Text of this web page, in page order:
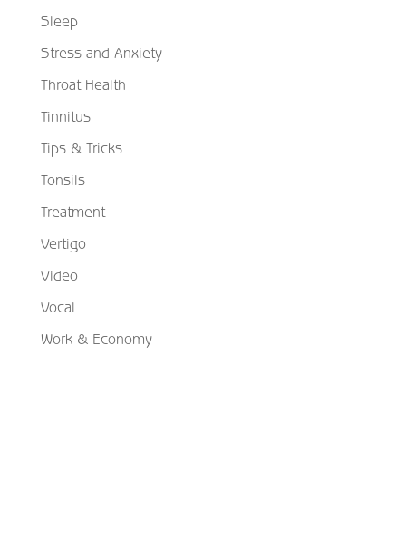
Sleep
Stress and Anxiety
Throat Health
Tinnitus
Tips & Tricks
Tonsils
Treatment
Vertigo
Video
Vocal
Work & Economy